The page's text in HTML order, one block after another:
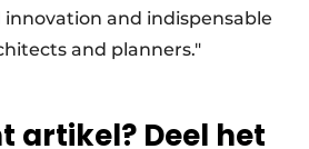
and indispensable
and planners."
artikel? Deel het